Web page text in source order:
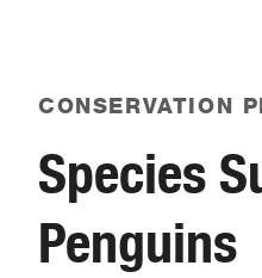
CONSERVATION
Species
Penguins